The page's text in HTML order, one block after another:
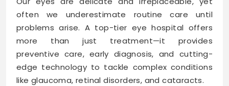
often we underestimate routine care until
problems arise. A top-tier eye hospital offers
more than just treatment—it provides
preventive care, early diagnosis, and cutting-
edge technology to tackle complex conditions
like glaucoma, retinal disorders, and cataracts.